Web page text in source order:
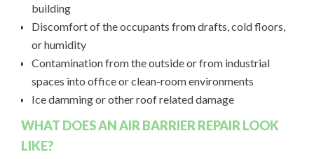
building
Discomfort of the occupants from drafts, cold floors,
or humidity
Contamination from the outside or from industrial
spaces into office or clean-room environments
Ice damming or other roof related damage
WHAT DOES AN AIR BARRIER REPAIR LOOK
LIKE?